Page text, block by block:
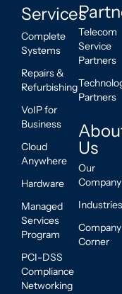
Services
Complete
Systems
Repairs &
Refurbishing
VoIP for
Business
Cloud
Anywhere
Hardware
Managed
Services
Program
PCI-DSS
Compliance
Networking
Telecom
Service
Partners
Partners
Us
Our
Company
Industries
Company
Corner